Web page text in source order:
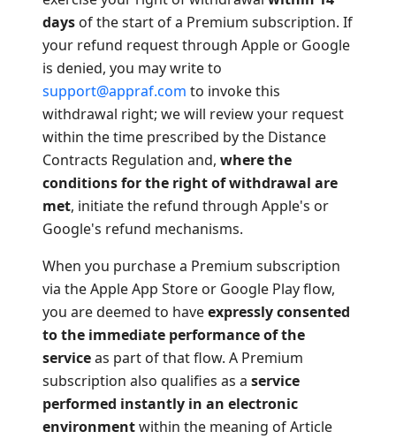
days of the start of a Premium subscription. If
your refund request through Apple or Google
is denied, you may write to
support@appraf.com to invoke this
withdrawal right; we will review your request
within the time prescribed by the Distance
Contracts Regulation and, where the
conditions for the right of withdrawal are
met, initiate the refund through Apple's or
Google's refund mechanisms.
When you purchase a Premium subscription
via the Apple App Store or Google Play flow,
you are deemed to haveexpressly consented
to the immediate performance of the
serviceas part of that flow. A Premium
subscription also qualifies as a service
performed instantly in an electronic
environmentwithin the meaning of Article